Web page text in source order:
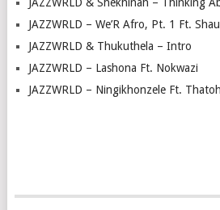
JAZZWRLD – We’R Afro, Pt. 1 Ft.
JAZZWRLD & Thukuthela – Intro
JAZZWRLD – Lashona Ft. Nokwazi
JAZZWRLD – Ningikhonzele Ft.